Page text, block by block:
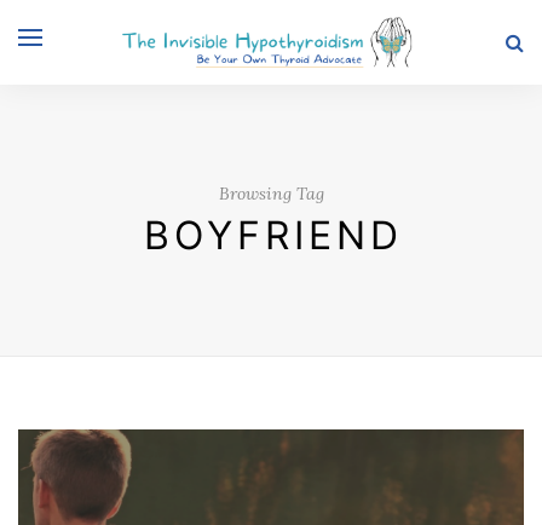
Browsing Tag
BOYFRIEND